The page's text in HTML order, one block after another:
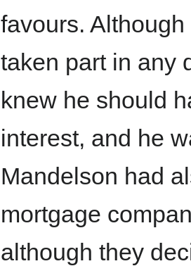
favours.
taken part in any
knew he should
interest, and he
Mandelson had
mortgage
although they